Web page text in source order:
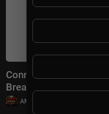
Connect With
Breaking News Today
AMFoodChannel